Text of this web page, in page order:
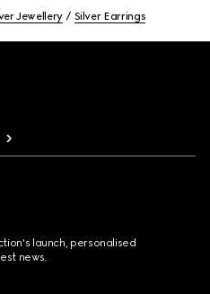
Jewellery Silver Earrings
launch, personalised
news.